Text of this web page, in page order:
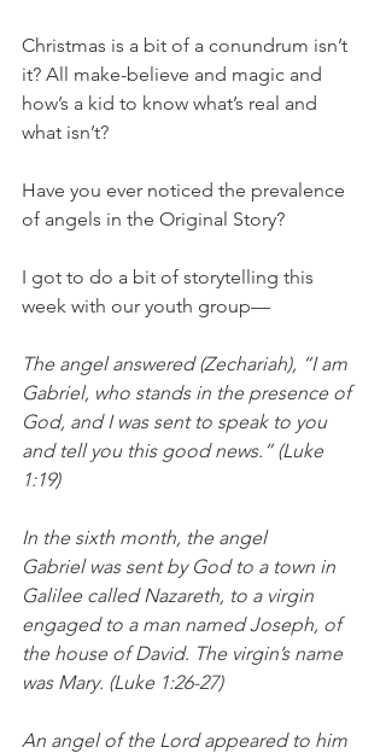
Christmas is a bit of a conundrum isn’t
it? All make-believe and magic and
how’s a kid to know what’s real and
what isn’t?
Have you ever noticed the prevalence
of angels in the Original Story?
I got to do a bit of storytelling this
week with our youth group—
The angel answered (Zechariah), “I am
Gabriel, who stands in the presence of
God, and I was sent to speak to you
and tell you this good news.” (Luke
1:19)
In the sixth month, the angel
Gabriel was sent by God to a town in
Galilee called Nazareth, to a virgin
engaged to a man named Joseph, of
the house of David. The virgin’s name
was Mary. (Luke 1:26-27)
An angel of the Lord appeared to him